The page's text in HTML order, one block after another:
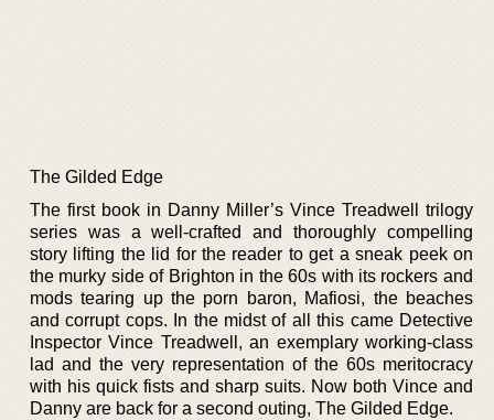
The Gilded Edge
The first book in Danny Miller’s Vince Treadwell trilogy
series was a well-crafted and thoroughly compelling
story lifting the lid for the reader to get a sneak peek on
the murky side of Brighton in the 60s with its rockers and
mods tearing up the porn baron, Mafiosi, the beaches
and corrupt cops. In the midst of all this came Detective
Inspector Vince Treadwell, an exemplary working-class
lad and the very representation of the 60s meritocracy
with his quick fists and sharp suits. Now both Vince and
Danny are back for a second outing, The Gilded Edge.